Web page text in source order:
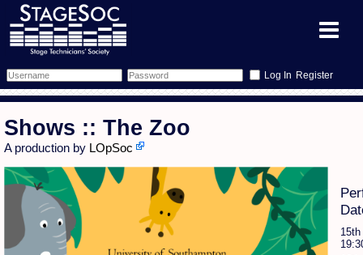
Register
Search
Memberlist
Inbox
Schedule
Sessions
Glossary
Gallery
What's On
Annex Calendar
Shows :: The Zoo
A production by LOpSoc